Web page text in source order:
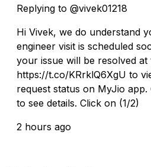
Replying to @vivek01218
Hi Vivek, we do understand
engineer visit is scheduled
your issue will be resolved at
https://t.co/KRrklQ6XgU to
request status on MyJio app.
to see details. Click on (1/2)
2 hours ago